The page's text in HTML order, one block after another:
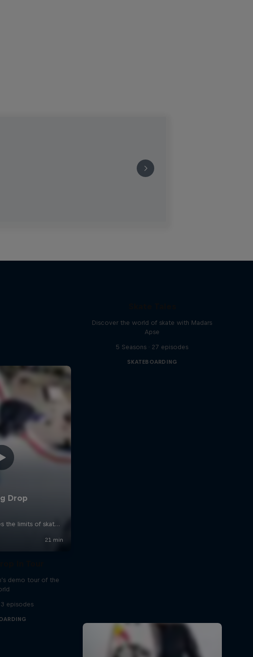
Discover the world of skate with Madars
Apse
5 Seasons · 27 episodes
SKATEBOARDING
demo tour of the
3 episodes